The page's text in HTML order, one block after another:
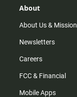
r
m
About
About Us & Mission
Newsletters
Careers
FCC & Financial
Mobile Apps